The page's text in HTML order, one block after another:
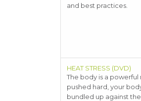
and best practices.
HEAT STRESS (DVD)
The body is a
pushed hard, your
bundled up against